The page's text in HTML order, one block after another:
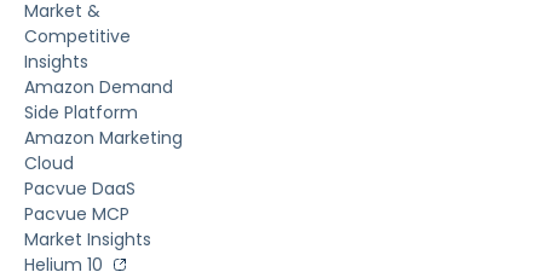
Market &
Competitive
Insights
Amazon Demand
Side Platform
Amazon Marketing
Cloud
Pacvue DaaS
Pacvue MCP
Market Insights
Helium 10